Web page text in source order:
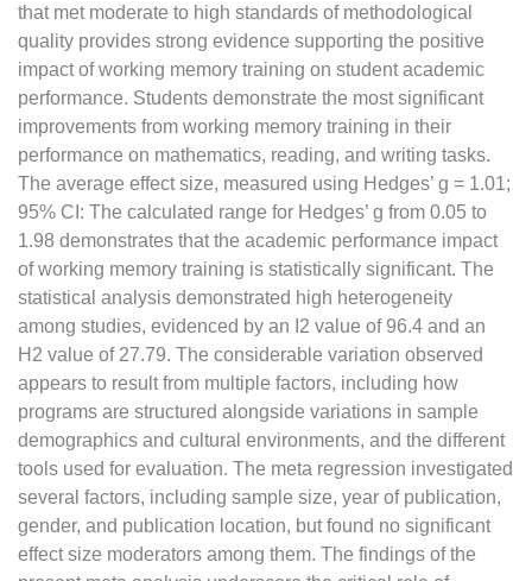
that met moderate to high standards of methodological
quality provides strong evidence supporting the positive
impact of working memory training on student academic
performance. Students demonstrate the most significant
improvements from working memory training in their
performance on mathematics, reading, and writing tasks.
The average effect size, measured using Hedges’ g = 1.01;
95% CI: The calculated range for Hedges’ g from 0.05 to
1.98 demonstrates that the academic performance impact
of working memory training is statistically significant. The
statistical analysis demonstrated high heterogeneity
among studies, evidenced by an I2 value of 96.4 and an
H2 value of 27.79. The considerable variation observed
appears to result from multiple factors, including how
programs are structured alongside variations in sample
demographics and cultural environments, and the different
tools used for evaluation. The meta regression investigated
several factors, including sample size, year of publication,
gender, and publication location, but found no significant
effect size moderators among them. The findings of the